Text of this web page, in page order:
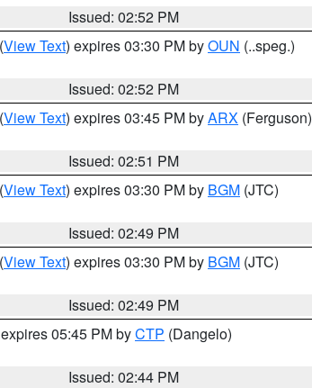
Issued: 02:52 PM
(View Text) expires 03:30 PM byOUN (..speg.)
Issued: 02:52 PM
(View Text) expires 03:45 PM byARX (Ferguson)
Issued: 02:51 PM
(View Text) expires 03:30 PM by BGM (JTC)
Issued: 02:49 PM
(View Text) expires 03:30 PM by BGM (JTC)
Issued: 02:49 PM
05:45 PM byCTP (Dangelo)
Issued: 02:44 PM